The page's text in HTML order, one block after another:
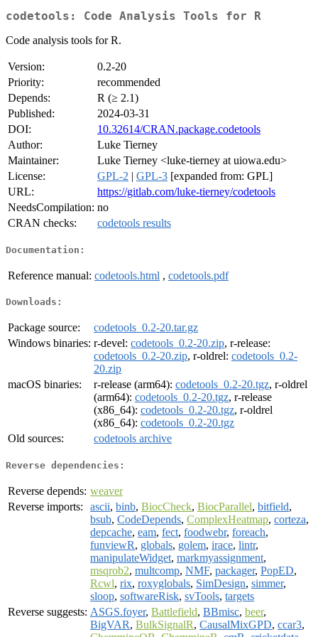
codetools: Code Analysis Tools for R
Code analysis tools for R.
Version:
0.2-20
Priority:
recommended
Depends:
R (≥ 2.1)
Published:
2024-03-31
DOI:
10.32614/CRAN.package.codetools
Author:
Luke Tierney
Maintainer:
Luke Tierney <luke-tierney at uiowa.edu>
License:
GPL-2 | GPL-3 [expanded from: GPL]
URL:
https://gitlab.com/luke-tierney/codetools
NeedsCompilation: no
CRAN checks:
codetools results
Documentation:
Reference manual: codetools.html , codetools.pdf
Downloads:
Package source:
codetools_0.2-20.tar.gz
Windows binaries: r-devel: codetools_0.2-20.zip, r-release:
codetools_0.2-20.zip, r-oldrel: codetools_0.2-
20.zip
macOS binaries:
r-release (arm64): codetools_0.2-20.tgz, r-oldrel
(arm64): codetools_0.2-20.tgz, r-release
(x86_64): codetools_0.2-20.tgz, r-oldrel
(x86_64): codetools_0.2-20.tgz
Old sources:
codetools archive
Reverse dependencies:
Reverse depends: weaver
Reverse imports:
ascii, binb, BiocCheck, BiocParallel, bitfield,
bsub, CodeDepends, ComplexHeatmap, corteza,
depcache, eam, fect, foodwebr, foreach,
funviewR, globals, golem, irace, lintr,
manipulateWidget, markmyassignment,
msqrob2, multcomp, NMF, packager, PopED,
Rcwl, rix, roxyglobals, SimDesign, simmer,
sloop, softwareRisk, svTools, targets
Reverse suggests: ASGS.foyer, Battlefield, BBmisc, beer,
BigVAR, BulkSignalR, CausalMixGPD, ccar3,